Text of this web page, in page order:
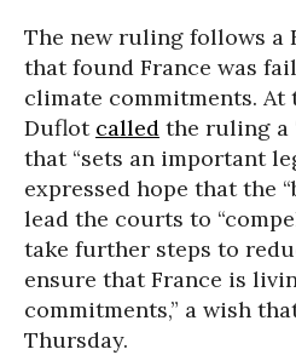
The new ruling follows a
that found France was
climate commitments. At
Duflot called the ruling a
that “sets an important
expressed hope that the
lead the courts to
take further steps to
ensure that France is
commitments,” a wish
Thursday.